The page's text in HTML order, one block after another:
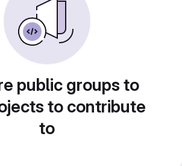
public groups to
to contribute
to